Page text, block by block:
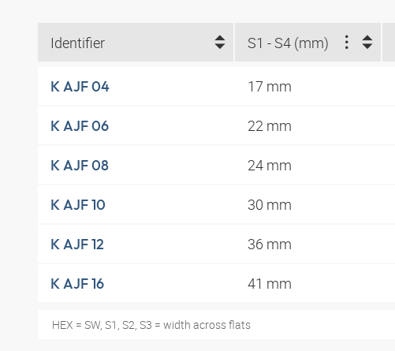
Identifier S1 - S4 (mm)
K AJF 04 17 mm
K AJF 06 22 mm
K AJF 08 24 mm
K AJF 10 30 mm
K AJF 12 36 mm
K AJF 16 41 mm
HEX = SW, S1, S2, S3 = width across flats